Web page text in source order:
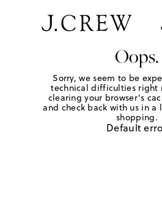
Oops.
Sorry, we seem to be
technical difficulties right
clearing your browser's
and check back with us in
shopping.
Default